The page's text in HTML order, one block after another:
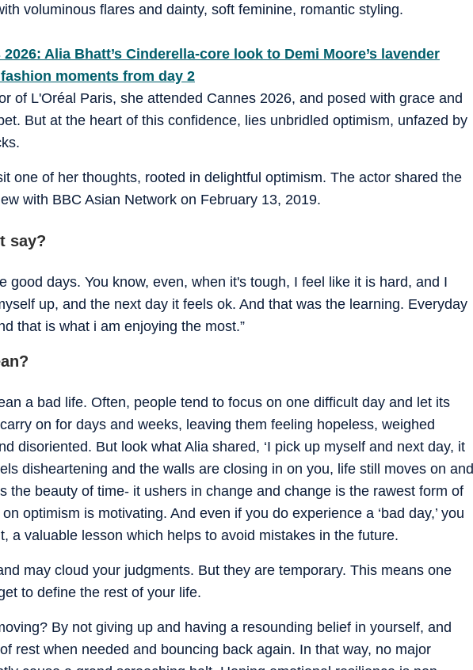
voluminous flares and dainty, soft feminine, romantic styling.
2026: Alia Bhatt’s Cinderella-core look to Demi Moore’s lavender
moments from day 2
of L'Oréal Paris, she attended Cannes 2026, and posed with grace and
But at the heart of this confidence, lies unbridled optimism, unfazed by
one of her thoughts, rooted in delightful optimism. The actor shared the
with BBC Asian Network on February 13, 2019.
say?
good days. You know, even, when it's tough, I feel like it is hard, and I
up, and the next day it feels ok. And that was the learning. Everyday
that is what i am enjoying the most.”
a bad life. Often, people tend to focus on one difficult day and let its
on for days and weeks, leaving them feeling hopeless, weighed
disoriented. But look what Alia shared, ‘I pick up myself and next day, it
disheartening and the walls are closing in on you, life still moves on and
the beauty of time- it ushers in change and change is the rawest form of
optimism is motivating. And even if you do experience a ‘bad day,’ you
a valuable lesson which helps to avoid mistakes in the future.
may cloud your judgments. But they are temporary. This means one
to define the rest of your life.
By not giving up and having a resounding belief in yourself, and
rest when needed and bouncing back again. In that way, no major